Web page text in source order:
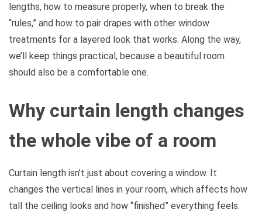
lengths, how to measure properly, when to break the
“rules,” and how to pair drapes with other window
treatments for a layered look that works. Along the way,
we’ll keep things practical, because a beautiful room
should also be a comfortable one.
Why curtain length changes
the whole vibe of a room
Curtain length isn’t just about covering a window. It
changes the vertical lines in your room, which affects how
tall the ceiling looks and how “finished” everything feels.